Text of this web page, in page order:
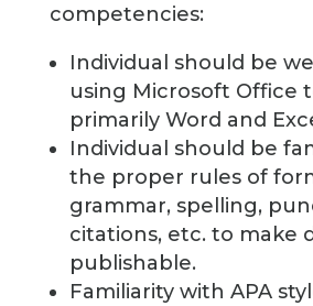
competencies:
Individual should be
using Microsoft Office
primarily Word and
Individual should be
the proper rules of
grammar, spelling,
citations, etc. to make
publishable.
Familiarity with APA